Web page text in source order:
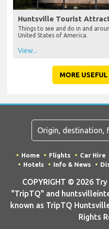
Huntsville Tourist
Things to see and do in and
United States of America.
View...
MORE
Home Flights Car Hire
Hotels
Info & News
COPYRIGHT © 2026
"TripTQ" and
known as TripTQ
Rights